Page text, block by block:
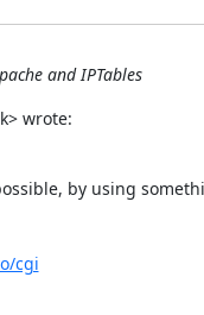
and IPTables
wrote:
by using
cgi